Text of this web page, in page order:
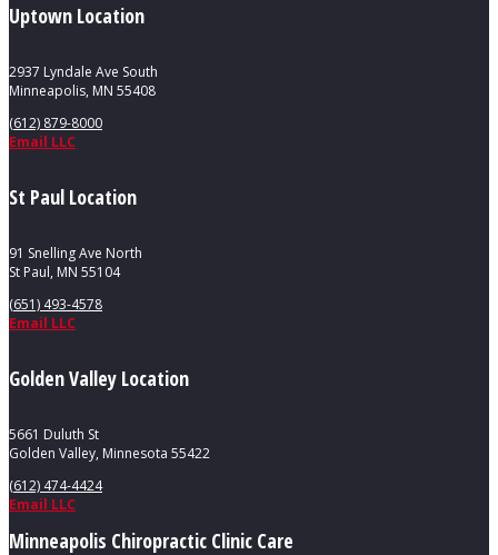
Uptown Location
2937 Lyndale Ave South
Minneapolis, MN 55408
(612) 879-8000
Email LLC
St Paul Location
91 Snelling Ave North
St Paul, MN 55104
(651) 493-4578
Email LLC
Golden Valley Location
5661 Duluth St
Golden Valley, Minnesota 55422
(612) 474-4424
Email LLC
Minneapolis Chiropractic Clinic Care